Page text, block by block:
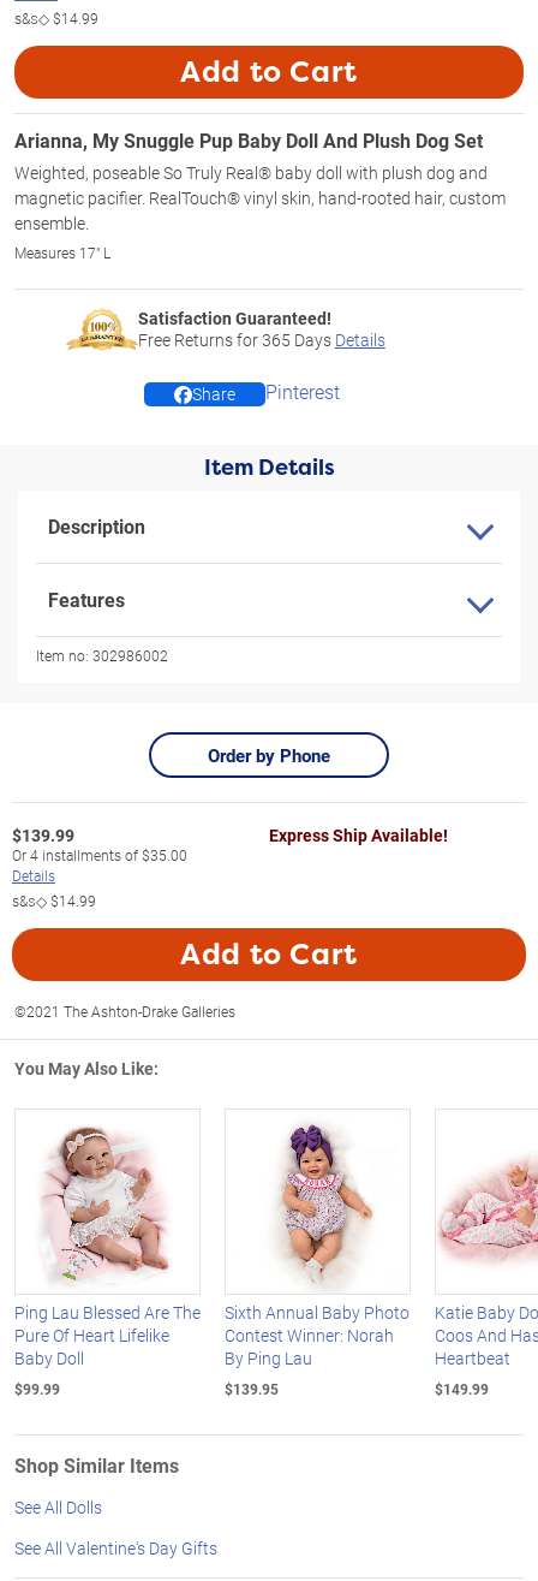
s&s◇$14.99
Add to Cart
Arianna, My Snuggle Pup Baby Doll And Plush Dog Set
Weighted, poseable So Truly Real® baby doll with plush dog and
magnetic pacifier. RealTouch® vinyl skin, hand-rooted hair, custom
ensemble.
Measures 17" L
Satisfaction Guaranteed!
Free Returns for365 Days Details
Share Pinterest
Item Details
Description
Features
Item no: 302986002
Order by Phone
$139.99
Or4 installments of$35.00
Details
s&s◇$14.99
Express Ship Available!
Add to Cart
©2021 The Ashton-Drake Galleries
You May Also Like:
Ping Lau Blessed Are The
Pure Of Heart Lifelike
Baby Doll
$99.99
Sixth Annual Baby Photo
Contest Winner: Norah
By Ping Lau
$139.95
Katie Baby
Coos And
Heartbeat
$149.99
Shop Similar Items
See All Dolls
See All Valentine's Day Gifts